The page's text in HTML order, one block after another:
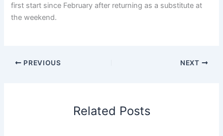
first start since February after returning as a substitute at
the weekend.
PREVIOUS NEXT
Related Posts